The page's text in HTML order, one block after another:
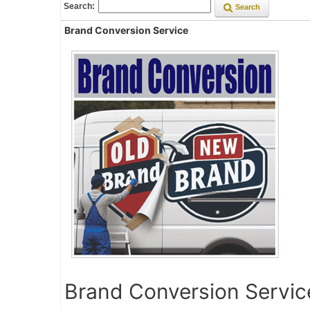
Search: Search
Brand Conversion Service
Brand Conversion